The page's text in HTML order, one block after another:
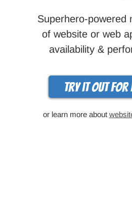
Superhero-powered
of website or web
availability &
Try it out for
or learn more about